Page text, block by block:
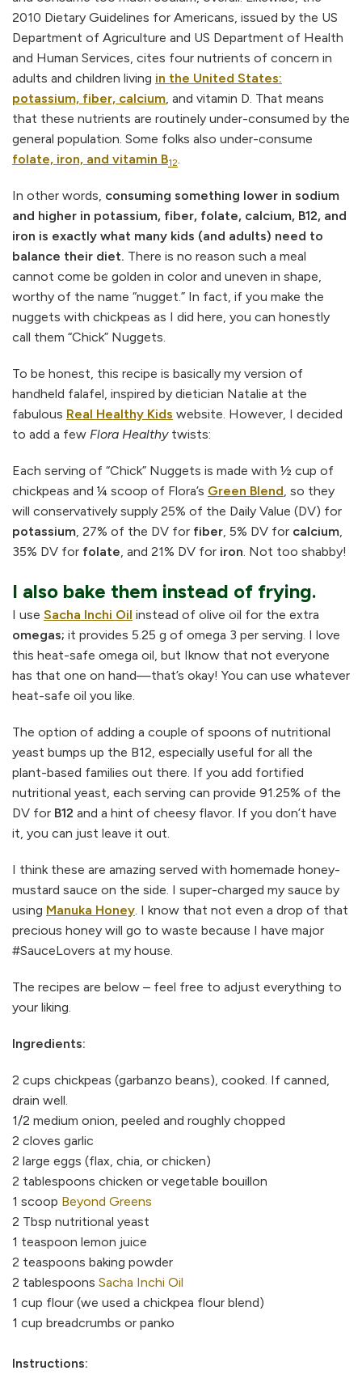
2010 Dietary Guidelines for Americans, issued by the US
Department of Agriculture and US Department of Health
and Human Services, cites four nutrients of concern in
adults and children living in the United States:
potassium, fiber, calcium , and vitamin D. That means
that these nutrients are routinely under-consumed by the
general population. Some folks also under-consume
folate, iron, and vitamin B12
In other words, consuming something lower in sodium
and higher in potassium, fiber, folate, calcium, B12, and
iron is exactly what many kids (and adults) need to
balance their diet. There is no reason such a meal
cannot come be golden in color and uneven in shape,
worthy of the name “nugget.” In fact, if you make the
nuggets with chickpeas as I did here, you can honestly
call them “Chick” Nuggets.
To be honest, this recipe is basically my version of
handheld falafel, inspired by dietician Natalie at the
fabulous Real Healthy Kids website. However, I decided
to add a few Flora Healthytwists:
Each serving of “Chick” Nuggets is made with ½ cup of
chickpeas and ¼ scoop of Flora’s Green Blend , so they
will conservatively supply 25% of the Daily Value (DV) for
potassium , 27% of the DV for fiber , 5% DV for calcium
35% DV for folate , and 21% DV for iron . Not too shabby!
I also bake them instead of frying.
I use Sacha Inchi Oil instead of olive oil for the extra
omegas; it provides 5.25 g of omega 3 per serving. I love
this heat-safe omega oil, but Iknow that not everyone
has that one on hand—that’s okay! You can use whatever
heat-safe oil you like.
The option of adding a couple of spoons of nutritional
yeast bumps up the B12, especially useful for all the
plant-based families out there. If you add fortified
nutritional yeast, each serving can provide 91.25% of the
DV for B12 and a hint of cheesy flavor. If you don’t have
it, you can just leave it out.
I think these are amazing served with homemade honey-
mustard sauce on the side. I super-charged my sauce by
using Manuka Honey . I know that not even a drop of that
precious honey will go to waste because I have major
#SauceLovers at my house.
The recipes are below – feel free to adjust everything to
your liking.
Ingredients:
2 cups chickpeas (garbanzo beans), cooked. If canned,
drain well.
1/2 medium onion, peeled and roughly chopped
2 cloves garlic
2 large eggs (flax, chia, or chicken)
2 tablespoons chicken or vegetable bouillon
1 scoop Beyond Greens
2 Tbsp nutritional yeast
1 teaspoon lemon juice
2 teaspoons baking powder
2 tablespoons Sacha Inchi Oil
1 cup flour (we used a chickpea flour blend)
1 cup breadcrumbs or panko
Instructions: